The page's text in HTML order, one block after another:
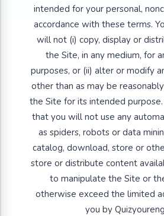
intended for your personal,
accordance with these terms.
will not (i) copy, display or
the Site, in any medium, for
purposes, or (ii) alter or modify
other than as may be
the Site for its intended
that you will not use any
as spiders, robots or data
catalog, download, store or
store or distribute content
to manipulate the Site or
otherwise exceed the limited
you by